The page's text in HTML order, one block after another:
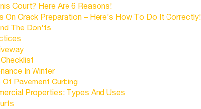
Court? Here Are 6 Reasons!
Crack Preparation – Here’s How To Do It Correctly!
The Don'ts
In Winter
Pavement Curbing
Properties: Types And Uses